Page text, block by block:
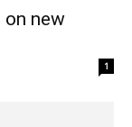
new
1